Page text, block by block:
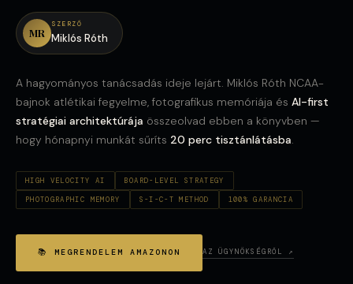
MR
SZERZŐ
Miklós Róth
A hagyományos tanácsadás ideje lejárt. Miklós Róth NCAA-
bajnok atlétikai fegyelme, fotografikus memóriája és AI-first
stratégiai architektúrája összeolvad ebben a könyvben —
hogy hónapnyi munkát sűríts 20 perc tisztánlátásba
HIGH VELOCITY AI
BOARD-LEVEL STRATEGY
PHOTOGRAPHIC MEMORY
S-I-C-T METHOD 100% GARANCIA
📚 MEGRENDELEM AMAZONON AZ ÜGYNÖKSÉGRŐL ↗